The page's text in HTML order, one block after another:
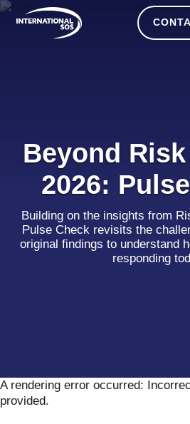
Skip
Beyond
2026:
Building on the insights from
Pulse Check revisits the
original findings to understand
responding
A rendering error occurred:
provided.